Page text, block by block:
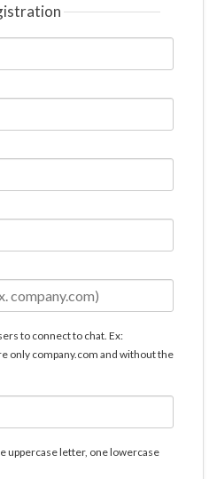
to connect to chat. Ex:
only company.com and without the
uppercase letter, one lowercase